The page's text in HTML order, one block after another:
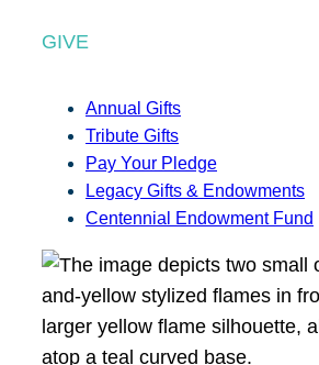
GIVE
Annual Gifts
Tribute Gifts
Pay Your Pledge
Legacy Gifts & Endowments
Centennial Endowment Fund